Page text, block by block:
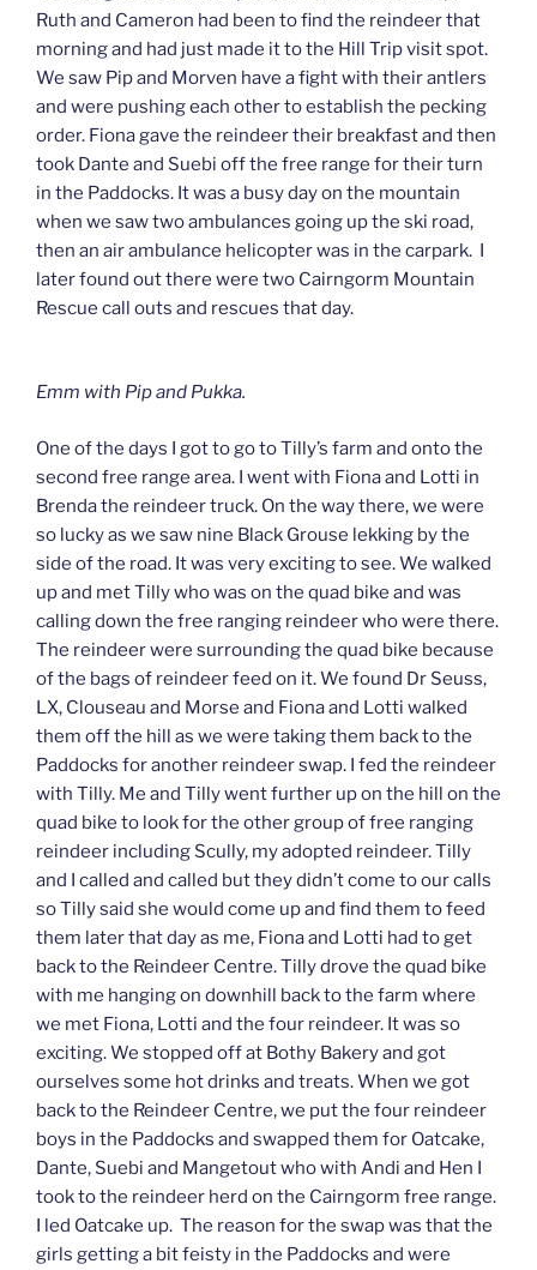
Ruth and Cameron had been to find the reindeer that
morning and had just made it to the Hill Trip visit spot.
We saw Pip and Morven have a fight with their antlers
and were pushing each other to establish the pecking
order. Fiona gave the reindeer their breakfast and then
took Dante and Suebi off the free range for their turn
in the Paddocks. It was a busy day on the mountain
when we saw two ambulances going up the ski road,
then an air ambulance helicopter was in the carpark. I
later found out there were two Cairngorm Mountain
Rescue call outs and rescues that day.
Emm with Pip and Pukka.
One of the days I got to go to Tilly’s farm and onto the
second free range area. I went with Fiona and Lotti in
Brenda the reindeer truck. On the way there, we were
so lucky as we saw nine Black Grouse lekking by the
side of the road. It was very exciting to see. We walked
up and met Tilly who was on the quad bike and was
calling down the free ranging reindeer who were there.
The reindeer were surrounding the quad bike because
of the bags of reindeer feed on it. We found Dr Seuss,
LX, Clouseau and Morse and Fiona and Lotti walked
them off the hill as we were taking them back to the
Paddocks for another reindeer swap. I fed the reindeer
with Tilly. Me and Tilly went further up on the hill on the
quad bike to look for the other group of free ranging
reindeer including Scully, my adopted reindeer. Tilly
and I called and called but they didn’t come to our calls
so Tilly said she would come up and find them to feed
them later that day as me, Fiona and Lotti had to get
back to the Reindeer Centre. Tilly drove the quad bike
with me hanging on downhill back to the farm where
we met Fiona, Lotti and the four reindeer. It was so
exciting. We stopped off at Bothy Bakery and got
ourselves some hot drinks and treats. When we got
back to the Reindeer Centre, we put the four reindeer
boys in the Paddocks and swapped them for Oatcake,
Dante, Suebi and Mangetout who with Andi and Hen I
took to the reindeer herd on the Cairngorm free range.
I led Oatcake up. The reason for the swap was that the
girls getting a bit feisty in the Paddocks and were